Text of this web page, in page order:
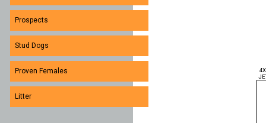
Prospects
Stud Dogs
Proven Females
Litter